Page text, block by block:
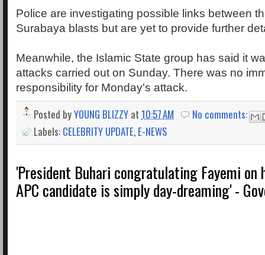
Police are investigating possible links between
Surabaya blasts but are yet to provide further
Meanwhile, the Islamic State group has said it
attacks carried out on Sunday. There was no
responsibility for Monday's attack.
Posted byYOUNG BLIZZY at 10:57 AM
No comments:
Labels: CELEBRITY UPDATE, E-NEWS
'President Buhari congratulating Fayemi on
APC candidate is simply day-dreaming' -